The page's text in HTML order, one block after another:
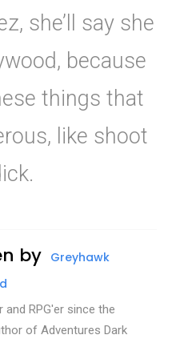
she’ll say she
because
things that
like shoot
by Greyhawk
and RPG'er since the
of Adventures Dark